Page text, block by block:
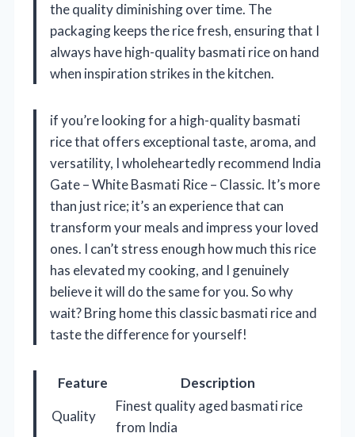
the quality diminishing over time. The
packaging keeps the rice fresh, ensuring that I
always have high-quality basmati rice on hand
when inspiration strikes in the kitchen.
if you’re looking for a high-quality basmati
rice that offers exceptional taste, aroma, and
versatility, I wholeheartedly recommend India
Gate – White Basmati Rice – Classic. It’s more
than just rice; it’s an experience that can
transform your meals and impress your loved
ones. I can’t stress enough how much this rice
has elevated my cooking, and I genuinely
believe it will do the same for you. So why
wait? Bring home this classic basmati rice and
taste the difference for yourself!
Feature
Description
Quality
Finest quality aged basmati rice
from India